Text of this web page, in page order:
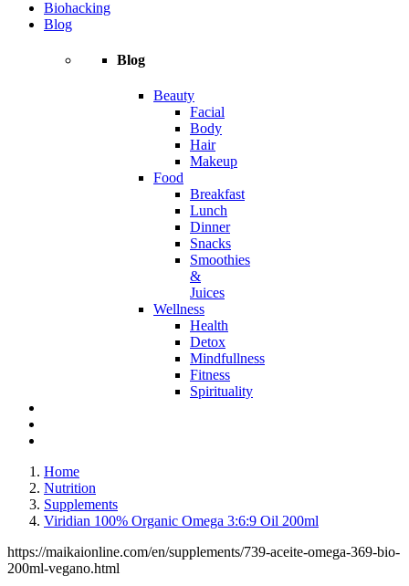
Biohacking
Blog
Blog
Beauty
Facial
Body
Hair
Makeup
Food
Breakfast
Lunch
Dinner
Snacks
Smoothies
&
Juices
Wellness
Health
Detox
Mindfullness
Fitness
Spirituality
Home
Nutrition
Supplements
Viridian 100% Organic Omega 3:6:9 Oil 200ml
https://maikaionline.com/en/supplements/739-aceite-omega-369-bio-
200ml-vegano.html